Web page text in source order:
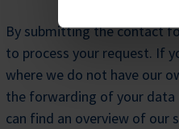
By submitting the contact
to process your request. If
where we do not have our
the forwarding of your data
can find an overview of our